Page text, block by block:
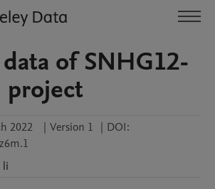
of SNHG12-
project
2022 | Version 1 | DOI:
li